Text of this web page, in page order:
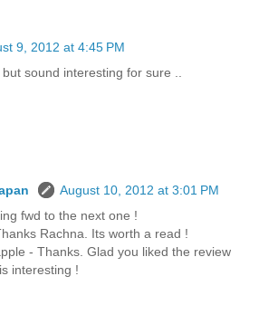
9, 2012 at 4:45 PM
sound interesting for sure ..
August 10, 2012 at 3:01 PM
fwd to the next one !
Rachna. Its worth a read !
- Thanks. Glad you liked the review
interesting !